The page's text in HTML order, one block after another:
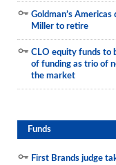
Goldman’s
Miller to retire
CLO equity funds to
of funding as trio of
the market
Funds
First Brands judge